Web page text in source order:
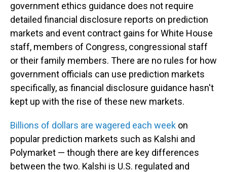
government ethics guidance does not require
detailed financial disclosure reports on prediction
markets and event contract gains for White House
staff, members of Congress, congressional staff
or their family members. There are no rules for how
government officials can use prediction markets
specifically, as financial disclosure guidance hasn't
kept up with the rise of these new markets.
Billions of dollars are wagered each week on
popular prediction markets such as Kalshi and
Polymarket — though there are key differences
between the two. Kalshi is U.S. regulated and